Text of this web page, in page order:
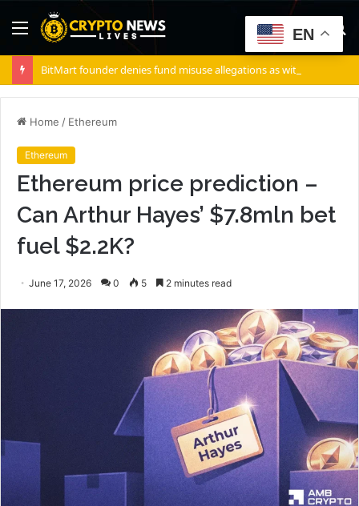
Menu
Home / Ethereum
Ethereum
Ethereum price prediction –
Can Arthur Hayes’ $7.8mln bet
fuel $2.2K?
June 17, 2026 0 5 2 minutes read
EN